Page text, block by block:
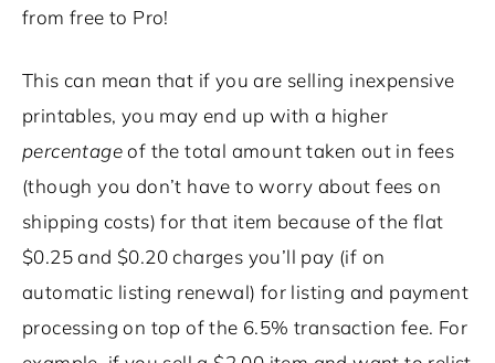
from free to Pro!
This can mean that if you are selling inexpensive
printables, you may end up with a higher
percentageof the total amount taken out in fees
(though you don’t have to worry about fees on
shipping costs) for that item because of the flat
$0.25 and $0.20 charges you’ll pay (if on
automatic listing renewal) for listing and payment
processing on top of the 6.5% transaction fee. For